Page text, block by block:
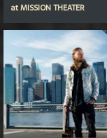
atMISSION THEATER